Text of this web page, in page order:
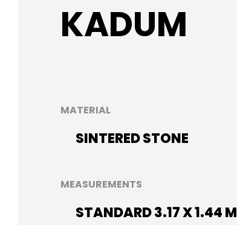
KADUM
MATERIAL
SINTERED STONE
MEASUREMENTS
STANDARD 3.17 X 1.44 M